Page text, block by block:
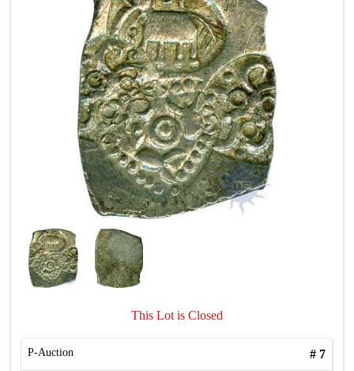
This Lot is Closed
P-Auction # 7